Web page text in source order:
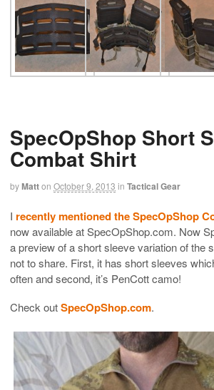
SpecOpShop Short
Combat Shirt
byMatton October 9, 2013 in Tactical Gear
I recently mentioned the SpecOpShop
now available at SpecOpShop.com. Now
a preview of a short sleeve variation of the
not to share. First, it has short sleeves
often and second, it’s PenCott camo!
Check outSpecOpShop.com.